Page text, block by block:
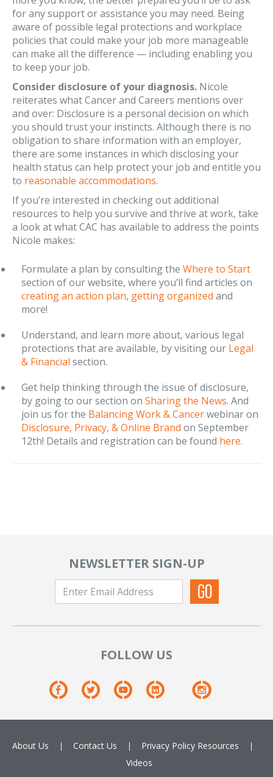
for any support or assistance you may need. Being
aware of possible legal protections and workplace
policies that could make your job more manageable
can make all the difference — including enabling you
to keep your job.
Consider disclosure of your diagnosis. Nicole
reiterates what Cancer and Careers mentions over
and over: Disclosure is a personal decision on which
you should trust your instincts. Although there is no
obligation to share information with an employer,
there are some instances in which disclosing your
health status can help protect your job and entitle you
to reasonable accommodations.
If you’re interested in checking out additional
resources to help you survive and thrive at work, take
a look at what CAC has available to address the points
Nicole makes:
Formulate a plan by consulting the Where to Start
section of our website, where you’ll find articles on
creating an action plan, getting organized and
more!
Understand, and learn more about, various legal
protections that are available, by visiting our Legal
& Financial section.
Get help thinking through the issue of disclosure,
by going to our section on Sharing the News. And
join us for the Balancing Work & Cancerwebinar on
Disclosure, Privacy, & Online Brand on September
12th! Details and registration can be found here.
NEWSLETTER SIGN-UP
FOLLOW US
About Us Contact Us Privacy Policy Resources
Videos